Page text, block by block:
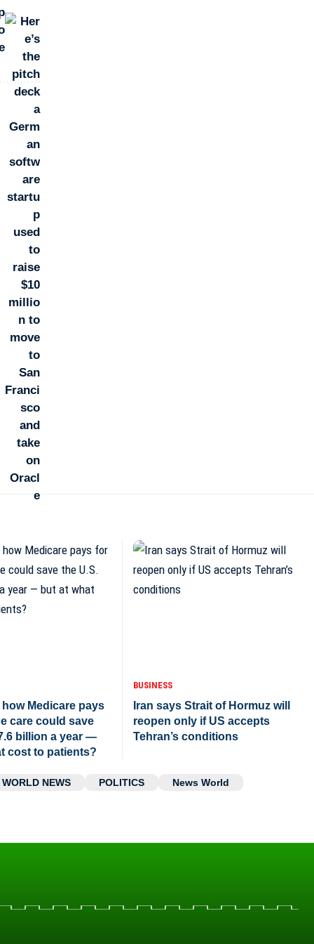
Medicare pays
care could save
billion a year —
cost to patients?
BUSINESS
Iran says Strait of Hormuz will
reopen only if US accepts
Tehran’s conditions
WORLD NEWS POLITICS
News World